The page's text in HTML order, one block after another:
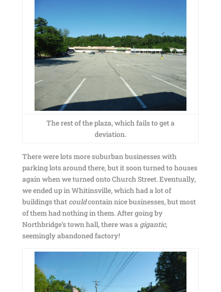
The rest of the plaza, which fails to get a
deviation.
There were lots more suburban businesses with
parking lots around there, but it soon turned to houses
again when we turned onto Church Street. Eventually,
we ended up in Whitinsville, which had a lot of
buildings that couldcontain nice businesses, but most
of them had nothing in them. After going by
Northbridge’s town hall, there was a gigantic,
seemingly abandoned factory!